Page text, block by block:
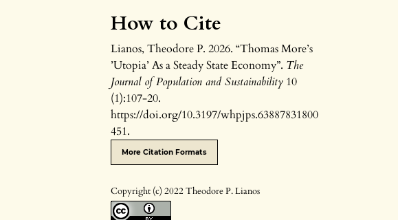
How to Cite
Lianos, Theodore P. 2026. “Thomas More’s
’Utopia’ As a Steady State Economy”. The
Journal of Population and Sustainability 10
(1):107-20.
https://doi.org/10.3197/whpjps.63887831800
451.
More Citation Formats
Copyright (c) 2022 Theodore P. Lianos